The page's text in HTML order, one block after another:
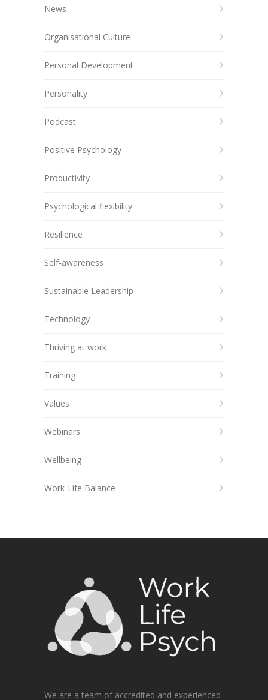
News
Organisational Culture
Personal Development
Personality
Podcast
Positive Psychology
Productivity
Psychological flexibility
Resilience
Self-awareness
Sustainable Leadership
Technology
Thriving at work
Training
Values
Webinars
Wellbeing
Work-Life Balance
We are a team of accredited and experienced